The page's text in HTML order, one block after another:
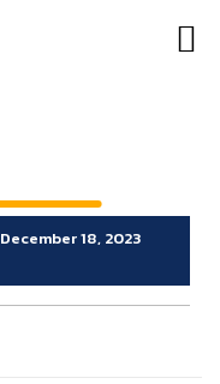
December 18, 2023